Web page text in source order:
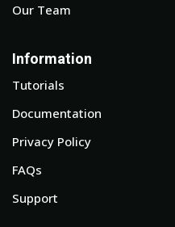
Our Team
Information
Tutorials
Documentation
Privacy Policy
FAQs
Support